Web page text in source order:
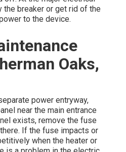
the breaker or get rid of the
to the device.
Oaks,
power entryway,
near the main entrance
exists, remove the fuse
If the fuse impacts or
when the heater or